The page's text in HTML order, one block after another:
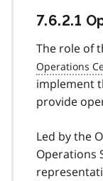
7.6.2.1
The role of
implement
provide
Led by the
Operations